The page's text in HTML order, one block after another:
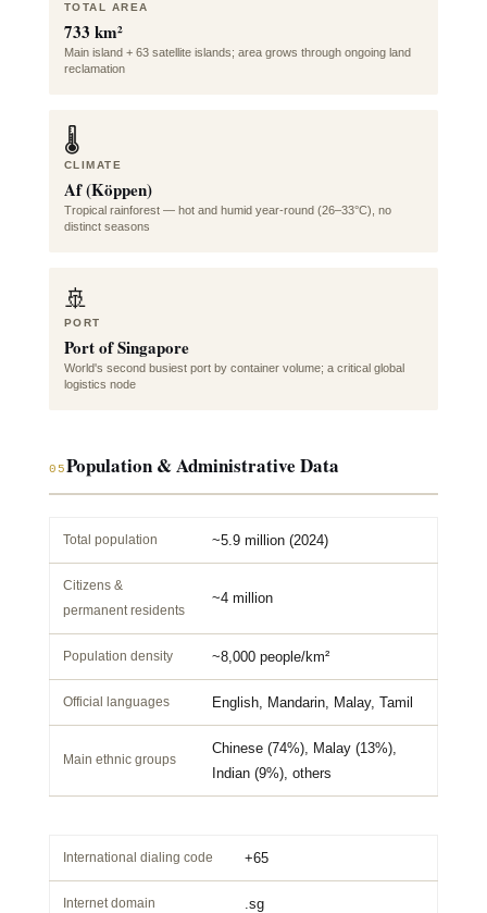
TOTAL AREA
733 km²
Main island + 63 satellite islands; area grows through ongoing land
reclamation
🌡️
CLIMATE
Af (Köppen)
Tropical rainforest — hot and humid year-round (26–33°C), no
distinct seasons
🚢
PORT
Port of Singapore
World's second busiest port by container volume; a critical global
logistics node
05Population & Administrative Data
Total population ~5.9 million (2024)
Citizens &
permanent residents
~4 million
Population density ~8,000 people/km²
Official languages English, Mandarin, Malay, Tamil
Main ethnic groups
Chinese (74%), Malay (13%),
Indian (9%), others
International dialing code +65
Internet domain .sg